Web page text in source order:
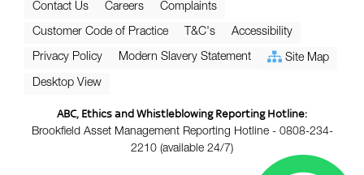
Contact Us Careers Complaints
Customer Code of Practice T&C's Accessibility
Privacy Policy Modern Slavery Statement Site Map
Desktop View
ABC, Ethics and Whistleblowing Reporting Hotline:
Brookfield Asset Management Reporting Hotline - 0808-234-
2210 (available 24/7)